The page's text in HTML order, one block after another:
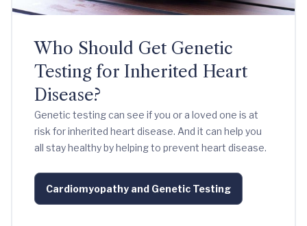
Who Should Get Genetic
Testing for Inherited Heart
Disease?
Genetic testing can see if you or a loved one is at
risk for inherited heart disease. And it can help you
all stay healthy by helping to prevent heart disease.
Cardiomyopathy and Genetic Testing